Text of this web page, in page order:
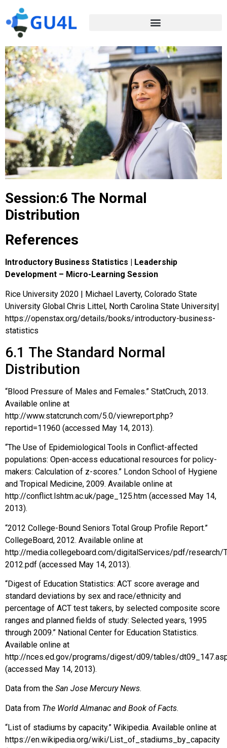
Session:6 The Normal
Distribution
References
Introductory Business Statistics | Leadership
Development – Micro-Learning Session
Rice University 2020 | Michael Laverty, Colorado State
University Global Chris Littel, North Carolina State University|
https://openstax.org/details/books/introductory-business-
statistics
6.1 The Standard Normal
Distribution
“Blood Pressure of Males and Females.” StatCruch, 2013.
Available online at
http://www.statcrunch.com/5.0/viewreport.php?
reportid=11960 (accessed May 14, 2013).
“The Use of Epidemiological Tools in Conflict-affected
populations: Open-access educational resources for policy-
makers: Calculation of z-scores.” London School of Hygiene
and Tropical Medicine, 2009. Available online at
http://conflict.lshtm.ac.uk/page_125.htm (accessed May 14,
2013).
“2012 College-Bound Seniors Total Group Profile Report.”
CollegeBoard, 2012. Available online at
http://media.collegeboard.com/digitalServices/pdf/research/
2012.pdf (accessed May 14, 2013).
“Digest of Education Statistics: ACT score average and
standard deviations by sex and race/ethnicity and
percentage of ACT test takers, by selected composite score
ranges and planned fields of study: Selected years, 1995
through 2009.” National Center for Education Statistics.
Available online at
http://nces.ed.gov/programs/digest/d09/tables/
(accessed May 14, 2013).
Data from the San Jose Mercury News.
Data from The World Almanac and Book of Facts.
“List of stadiums by capacity.” Wikipedia. Available online at
https://en.wikipedia.org/wiki/List_of_stadiums_by_capacity